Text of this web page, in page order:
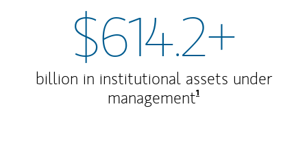
$614.2+
billion in institutional assets under
managementFootnote
1